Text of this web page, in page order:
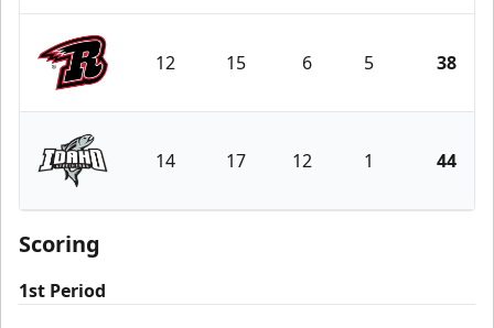
Rapid City Rush
12 15 6 5 38
Idaho Steelheads
14 17 12 1 44
Scoring
1st Period